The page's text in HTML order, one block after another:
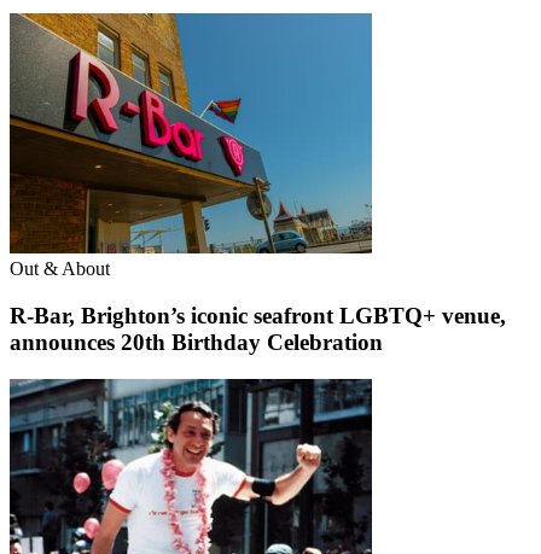
Out & About
R-Bar, Brighton’s iconic seafront LGBTQ+ venue,
announces 20th Birthday Celebration